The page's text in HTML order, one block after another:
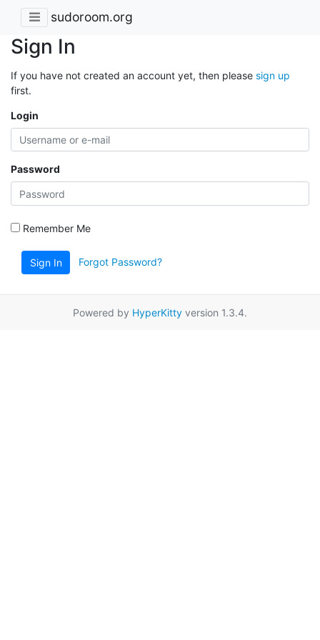
sudoroom.org
Sign In
If you have not created an account yet, then please sign up
first.
Login
Password
Remember Me
Sign In Forgot Password?
Powered by HyperKitty version 1.3.4.